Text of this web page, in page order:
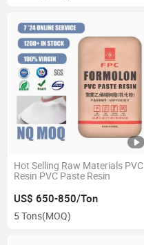
Hot Selling Raw Materials PVC
Resin PVC Paste Resin
US$ 650-850/Ton
5 Tons(MOQ)